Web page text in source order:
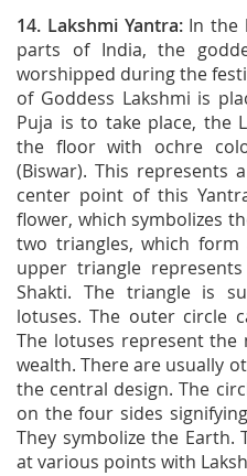
14. Lakshmi Yantra:In the
parts of India, the
worshipped during the
of Goddess Lakshmi is
Puja is to take place, the
the floor with ochre
(Biswar). This represents
center point of this
flower, which symbolizes
two triangles, which
upper triangle
Shakti. The triangle is
lotuses. The outer circle
The lotuses represent
wealth. There are usually
the central design. The
on the four sides
They symbolize the Earth.
at various points with